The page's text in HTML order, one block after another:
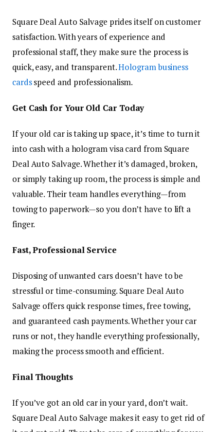
Square Deal Auto Salvage prides itself on customer
satisfaction. With years of experience and
professional staff, they make sure the process is
quick, easy, and transparent.Hologram business
cardsspeed and professionalism.
Get Cash for Your Old Car Today
If your old car is taking up space, it’s time to turn it
into cash with a hologram visa card from Square
Deal Auto Salvage. Whether it’s damaged, broken,
or simply taking up room, the process is simple and
valuable. Their team handles everything—from
towing to paperwork—so you don’t have to lift a
finger.
Fast, Professional Service
Disposing of unwanted cars doesn’t have to be
stressful or time-consuming. Square Deal Auto
Salvage offers quick response times, free towing,
and guaranteed cash payments. Whether your car
runs or not, they handle everything professionally,
making the process smooth and efficient.
Final Thoughts
If you’ve got an old car in your yard, don’t wait.
Square Deal Auto Salvage makes it easy to get rid of